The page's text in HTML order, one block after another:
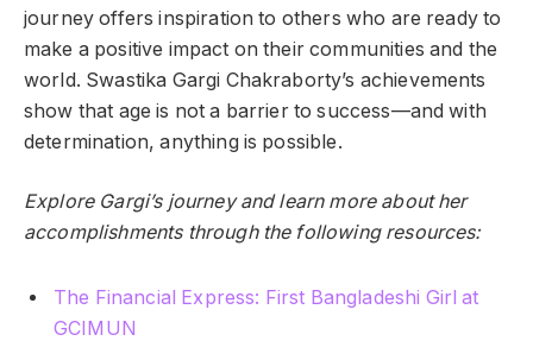
journey offers inspiration to others who are ready to
make a positive impact on their communities and the
world. Swastika Gargi Chakraborty’s achievements
show that age is not a barrier to success—and with
determination, anything is possible.
Explore Gargi’s journey and learn more about her
accomplishments through the following resources:
The Financial Express: First Bangladeshi Girl at
GCIMUN